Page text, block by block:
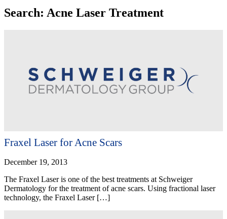
Search: Acne Laser Treatment
Fraxel Laser for Acne Scars
December 19, 2013
The Fraxel Laser is one of the best treatments at Schweiger
Dermatology for the treatment of acne scars. Using fractional laser
technology, the Fraxel Laser […]